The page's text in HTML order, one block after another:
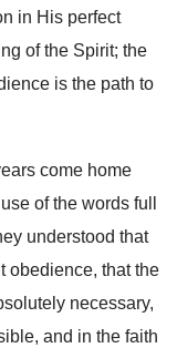
in His perfect
of the Spirit; the
is the path to
come home
of the words full
understood that
obedience, that the
necessary,
and in the faith